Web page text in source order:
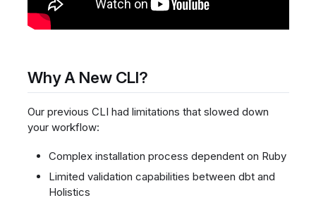
Why A New CLI?
Our previous CLI had limitations that slowed down
your workflow:
Complex installation process dependent on Ruby
Limited validation capabilities between dbt and
Holistics